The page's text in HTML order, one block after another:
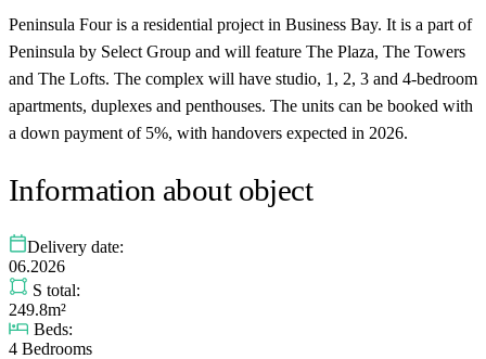
Peninsula Four is a residential project in Business Bay. It is a part of
Peninsula by Select Group and will feature The Plaza, The Towers
and The Lofts. The complex will have studio, 1, 2, 3 and 4-bedroom
apartments, duplexes and penthouses. The units can be booked with
a down payment of 5%, with handovers expected in 2026.
Information about object
Delivery date:
06.2026
S total:
249.8m²
Beds:
4 Bedrooms